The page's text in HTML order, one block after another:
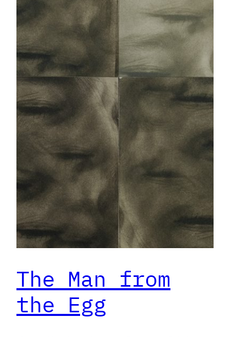
The Man from
the Egg